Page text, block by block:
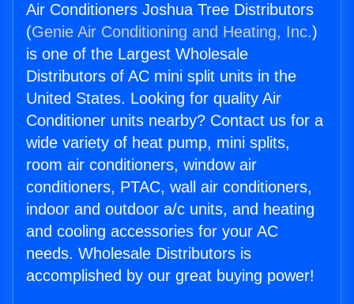
Air Conditioners Joshua Tree Distributors
(Genie Air Conditioning and Heating, Inc.)
is one of the Largest Wholesale
Distributors of AC mini split units in the
United States. Looking for quality Air
Conditioner units nearby? Contact us for a
wide variety of heat pump, mini splits,
room air conditioners, window air
conditioners, PTAC, wall air conditioners,
indoor and outdoor a/c units, and heating
and cooling accessories for your AC
needs. Wholesale Distributors is
accomplished by our great buying power!